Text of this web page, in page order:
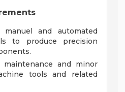
and automated
to produce precision
maintenance and minor
tools and related